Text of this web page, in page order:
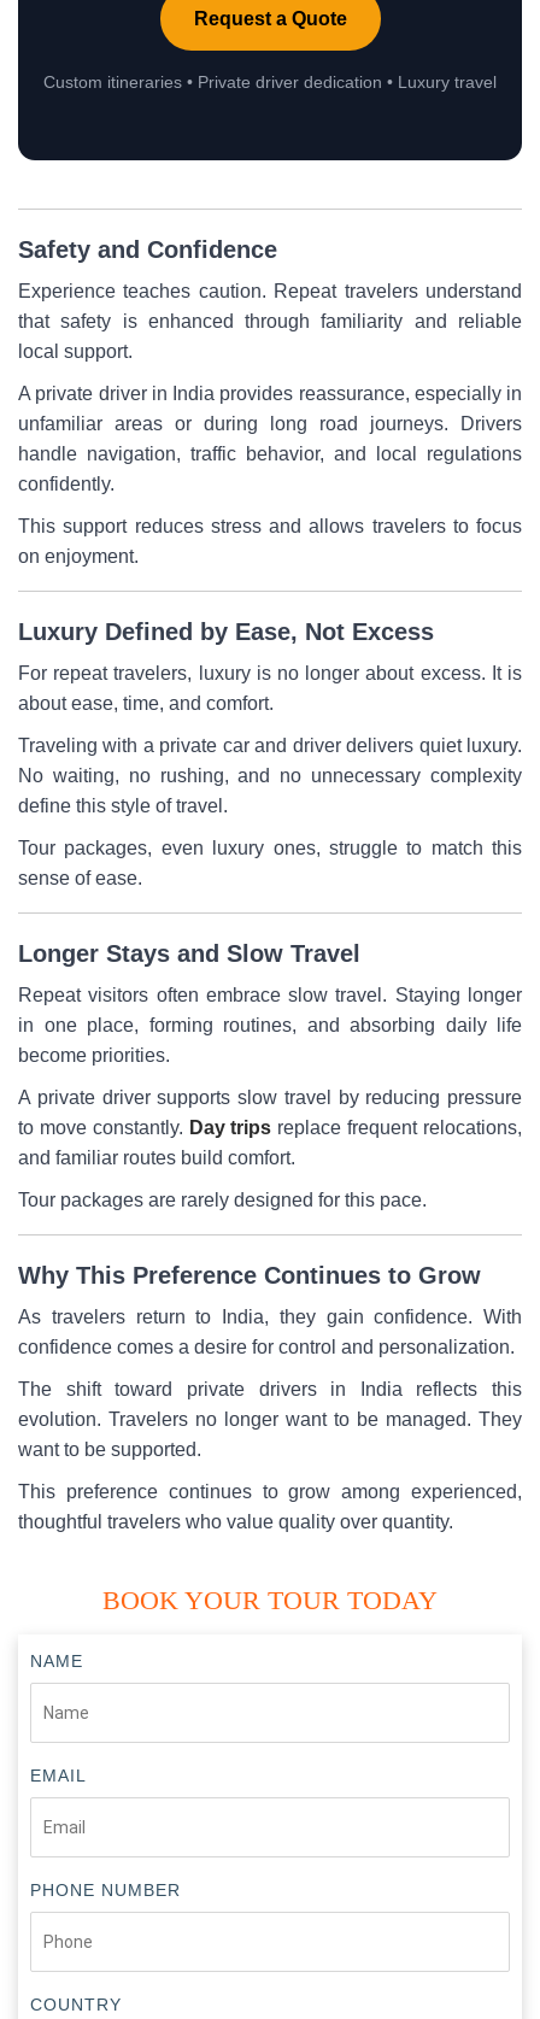
Request a Quote
Custom itineraries • Private driver dedication • Luxury travel
Safety and Confidence
Experience teaches caution. Repeat travelers understand
that safety is enhanced through familiarity and reliable
local support.
A private driver in India provides reassurance, especially in
unfamiliar areas or during long road journeys. Drivers
handle navigation, traffic behavior, and local regulations
confidently.
This support reduces stress and allows travelers to focus
on enjoyment.
Luxury Defined by Ease, Not Excess
For repeat travelers, luxury is no longer about excess. It is
about ease, time, and comfort.
Traveling with a private car and driver delivers quiet luxury.
No waiting, no rushing, and no unnecessary complexity
define this style of travel.
Tour packages, even luxury ones, struggle to match this
sense of ease.
Longer Stays and Slow Travel
Repeat visitors often embrace slow travel. Staying longer
in one place, forming routines, and absorbing daily life
become priorities.
A private driver supports slow travel by reducing pressure
to move constantly. Day trips replace frequent relocations,
and familiar routes build comfort.
Tour packages are rarely designed for this pace.
Why This Preference Continues to Grow
As travelers return to India, they gain confidence. With
confidence comes a desire for control and personalization.
The shift toward private drivers in India reflects this
evolution. Travelers no longer want to be managed. They
want to be supported.
This preference continues to grow among experienced,
thoughtful travelers who value quality over quantity.
BOOK YOUR TOUR TODAY
NAME
EMAIL
PHONE NUMBER
COUNTRY